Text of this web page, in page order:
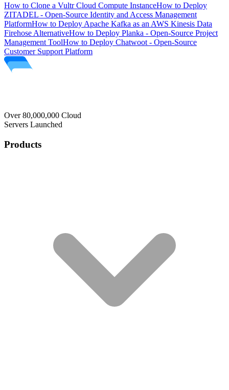
How to Clone a Vultr Cloud Compute InstanceHow to Deploy
ZITADEL - Open-Source Identity and Access Management
PlatformHow to Deploy Apache Kafka as an AWS Kinesis Data
Firehose AlternativeHow to Deploy Planka - Open-Source Project
Management ToolHow to Deploy Chatwoot - Open-Source
Customer Support Platform
Over 80,000,000 Cloud
Servers Launched
Products